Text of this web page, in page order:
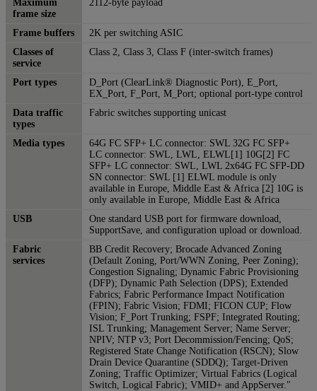
Maximum
frame size
2112-byte payload
Frame buffers
2K per switching ASIC
Classes of
service
Class 2, Class 3, Class F (inter-switch frames)
Port types
D_Port (ClearLink® Diagnostic Port), E_Port,
EX_Port, F_Port, M_Port; optional port-type control
Data traffic
types
Fabric switches supporting unicast
Media types
64G FC SFP+ LC connector: SWL 32G FC SFP+
LC connector: SWL, LWL, ELWL[1] 10G[2] FC
SFP+ LC connector: SWL, LWL 2x64G FC SFP-DD
SN connector: SWL [1] ELWL module is only
available in Europe, Middle East & Africa [2] 10G is
only available in Europe, Middle East & Africa
USB
One standard USB port for firmware download,
SupportSave, and configuration upload or download.
Fabric
services
BB Credit Recovery; Brocade Advanced Zoning
(Default Zoning, Port/WWN Zoning, Peer Zoning);
Congestion Signaling; Dynamic Fabric Provisioning
(DFP); Dynamic Path Selection (DPS); Extended
Fabrics; Fabric Performance Impact Notification
(FPIN); Fabric Vision; FDMI; FICON CUP; Flow
Vision; F_Port Trunking; FSPF; Integrated Routing;
ISL Trunking; Management Server; Name Server;
NPIV; NTP v3; Port Decommission/Fencing; QoS;
Registered State Change Notification (RSCN); Slow
Drain Device Quarantine (SDDQ); Target-Driven
Zoning; Traffic Optimizer; Virtual Fabrics (Logical
Switch, Logical Fabric); VMID+ and AppServer."